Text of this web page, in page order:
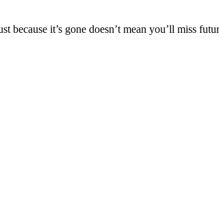
it’s gone doesn’t mean you’ll miss